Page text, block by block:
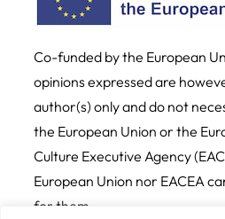
Co-funded by the European
opinions expressed are
author(s) only and do not
the European Union or the
Culture Executive Agency
European Union nor EACEA
for them